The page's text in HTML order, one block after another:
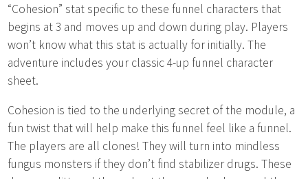
“Cohesion” stat specific to these funnel characters that
begins at 3 and moves up and down during play. Players
won’t know what this stat is actually for initially. The
adventure includes your classic 4-up funnel character
sheet.
Cohesion is tied to the underlying secret of the module, a
fun twist that will help make this funnel feel like a funnel.
The players are all clones! They will turn into mindless
fungus monsters if they don’t find stabilizer drugs. These